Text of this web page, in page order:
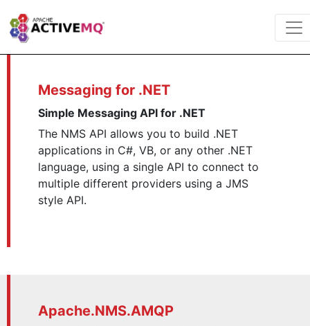
Messaging for .NET
Simple Messaging API for .NET
The NMS API allows you to build .NET
applications in C#, VB, or any other .NET
language, using a single API to connect to
multiple different providers using a JMS
style API.
Apache.NMS.AMQP